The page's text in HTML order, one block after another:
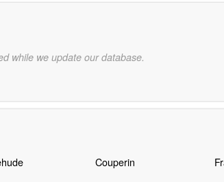
while we update our database.
Couperin